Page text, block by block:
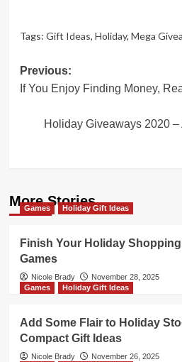
Tags: Gift Ideas, Holiday, Mega
Post
navigation
Previous:
If You Enjoy Finding Money,
Holiday Giveaways 2020
More Stories
Games Holiday Gift Ideas
Finish Your Holiday
Games
Nicole Brady
November 28, 2025
Games
Holiday Gift Ideas
Add Some Flair to Holiday
Compact Gift Ideas
Nicole Brady
November 26, 2025